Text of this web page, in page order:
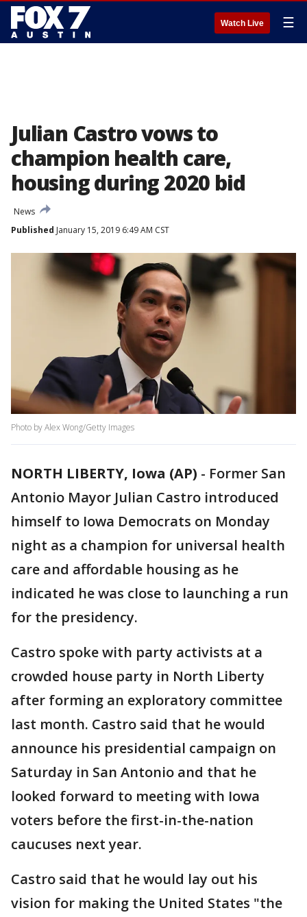
Watch Live ☰
Julian Castro vows to
champion health care,
housing during 2020 bid
News
Published January 15, 2019 6:49 AM CST
Photo by Alex Wong/Getty Images
NORTH LIBERTY, Iowa (AP) - Former San
Antonio Mayor Julian Castro introduced
himself to Iowa Democrats on Monday
night as a champion for universal health
care and affordable housing as he
indicated he was close to launching a run
for the presidency.
Castro spoke with party activists at a
crowded house party in North Liberty
after forming an exploratory committee
last month. Castro said that he would
announce his presidential campaign on
Saturday in San Antonio and that he
looked forward to meeting with Iowa
voters before the first-in-the-nation
caucuses next year.
Castro said that he would lay out his
vision for making the United States "the